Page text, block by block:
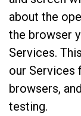
about the
the browser
Services.
our Services
browsers,
testing.